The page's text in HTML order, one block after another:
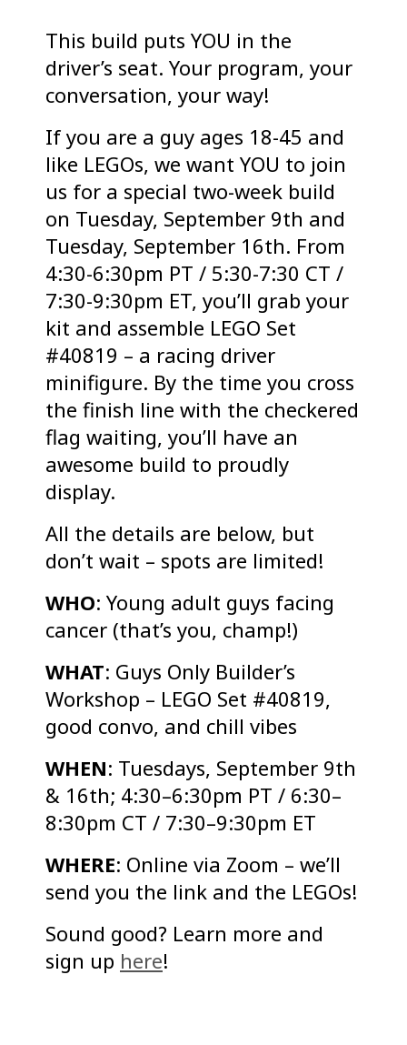
This build puts YOU in the
driver’s seat. Your program, your
conversation, your way!
If you are a guy ages 18-45 and
like LEGOs, we want YOU to join
us for a special two-week build
on Tuesday, September 9th and
Tuesday, September 16th. From
4:30-6:30pm PT / 5:30-7:30 CT /
7:30-9:30pm ET, you’ll grab your
kit and assemble LEGO Set
#40819 – a racing driver
minifigure. By the time you cross
the finish line with the checkered
flag waiting, you’ll have an
awesome build to proudly
display.
All the details are below, but
don’t wait – spots are limited!
WHO: Young adult guys facing
cancer (that’s you, champ!)
WHAT: Guys Only Builder’s
Workshop – LEGO Set #40819,
good convo, and chill vibes
WHEN: Tuesdays, September 9th
& 16th; 4:30–6:30pm PT / 6:30–
8:30pm CT / 7:30–9:30pm ET
WHERE: Online via Zoom – we’ll
send you the link and the LEGOs!
Sound good? Learn more and
sign up here!